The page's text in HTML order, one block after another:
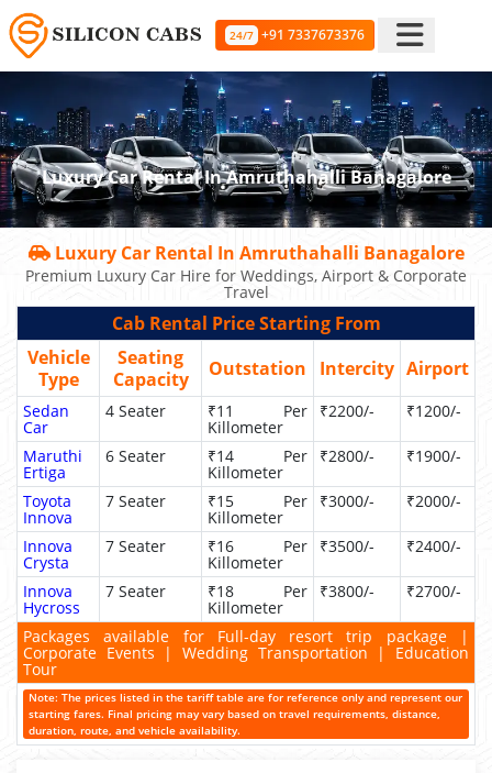
24/7 +91 7337673376
Luxury Car Rental In Amruthahalli Banagalore
Luxury Car Rental In Amruthahalli Banagalore
Premium Luxury Car Hire for Weddings, Airport & Corporate
Travel
Cab Rental Price Starting From
Vehicle
Type
Seating
Capacity
Outstation Intercity Airport
Sedan
Car
4 Seater ₹11 Per
Killometer
₹2200/- ₹1200/-
Maruthi
Ertiga
6 Seater ₹14 Per
Killometer
₹2800/- ₹1900/-
Toyota
Innova
7 Seater ₹15 Per
Killometer
₹3000/- ₹2000/-
Innova
Crysta
7 Seater ₹16 Per
Killometer
₹3500/- ₹2400/-
Innova
Hycross
7 Seater ₹18 Per
Killometer
₹3800/- ₹2700/-
Packages available for Full-day resort trip package |
Corporate Events | Wedding Transportation | Education
Tour
Note: The prices listed in the tariff table are for reference only and represent our
starting fares. Final pricing may vary based on travel requirements, distance,
duration, route, and vehicle availability.